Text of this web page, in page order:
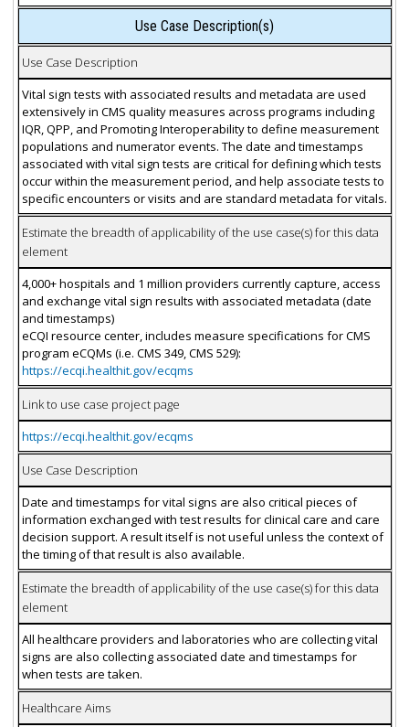
Use Case Description(s)
Use Case Description
Vital sign tests with associated results and metadata are used
extensively in CMS quality measures across programs including
IQR, QPP, and Promoting Interoperability to define measurement
populations and numerator events. The date and timestamps
associated with vital sign tests are critical for defining which tests
occur within the measurement period, and help associate tests to
specific encounters or visits and are standard metadata for vitals.
Estimate the breadth of applicability of the use case(s) for this data
element
4,000+ hospitals and 1 million providers currently capture, access
and exchange vital sign results with associated metadata (date
and timestamps)
eCQI resource center, includes measure specifications for CMS
program eCQMs (i.e. CMS 349, CMS 529):
https://ecqi.healthit.gov/ecqms
Link to use case project page
https://ecqi.healthit.gov/ecqms
Use Case Description
Date and timestamps for vital signs are also critical pieces of
information exchanged with test results for clinical care and care
decision support. A result itself is not useful unless the context of
the timing of that result is also available.
Estimate the breadth of applicability of the use case(s) for this data
element
All healthcare providers and laboratories who are collecting vital
signs are also collecting associated date and timestamps for
when tests are taken.
Healthcare Aims